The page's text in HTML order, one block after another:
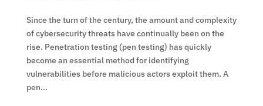
Since the turn of the century, the amount and complexity
of cybersecurity threats have continually been on the
rise. Penetration testing (pen testing) has quickly
become an essential method for identifying
vulnerabilities before malicious actors exploit them. A
pen...